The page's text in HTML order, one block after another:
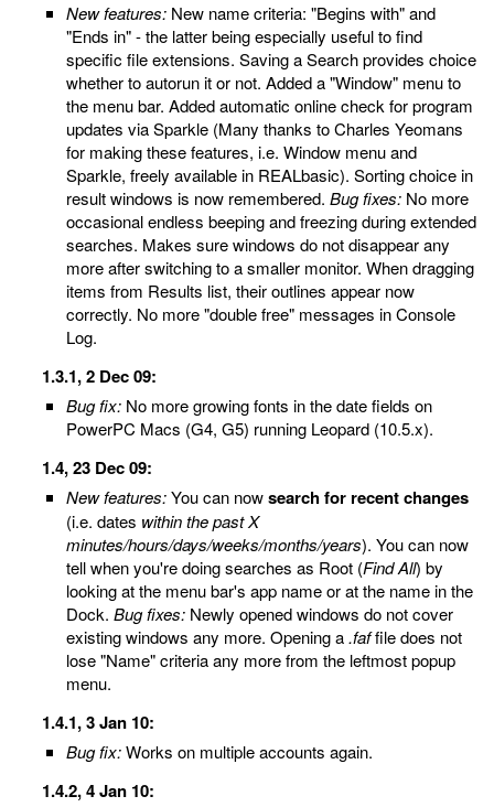
New features: New name criteria: "Begins with" and
"Ends in" - the latter being especially useful to find
specific file extensions. Saving a Search provides choice
whether to autorun it or not. Added a "Window" menu to
the menu bar. Added automatic online check for program
updates via Sparkle (Many thanks to Charles Yeomans
for making these features, i.e. Window menu and
Sparkle, freely available in REALbasic). Sorting choice in
result windows is now remembered. Bug fixes: No more
occasional endless beeping and freezing during extended
searches. Makes sure windows do not disappear any
more after switching to a smaller monitor. When dragging
items from Results list, their outlines appear now
correctly. No more "double free" messages in Console
Log.
1.3.1, 2 Dec 09:
Bug fix: No more growing fonts in the date fields on
PowerPC Macs (G4, G5) running Leopard (10.5.x).
1.4, 23 Dec 09:
New features:You can nowsearch for recent changes
(i.e. dates within the past X
minutes/hours/days/weeks/months/years). You can now
tell when you're doing searches as Root (Find All) by
looking at the menu bar's app name or at the name in the
Dock. Bug fixes: Newly opened windows do not cover
existing windows any more. Opening a.faffile does not
lose "Name" criteria any more from the leftmost popup
menu.
1.4.1, 3 Jan 10:
Bug fix:Works on multiple accounts again.
1.4.2, 4 Jan 10: